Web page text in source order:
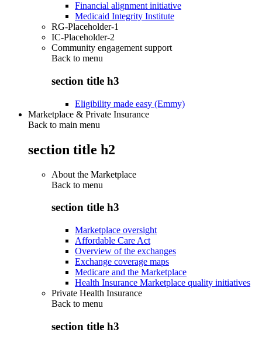
Financial alignment initiative
Medicaid Integrity Institute
RG-Placeholder-1
IC-Placeholder-2
Community engagement support
Back to menu
section title h3
Eligibility made easy (Emmy)
Marketplace & Private Insurance
Back to main menu
section title h2
About the Marketplace
Back to menu
section title h3
Marketplace oversight
Affordable Care Act
Overview of the exchanges
Exchange coverage maps
Medicare and the Marketplace
Health Insurance Marketplace quality initiatives
Private Health Insurance
Back to menu
section title h3